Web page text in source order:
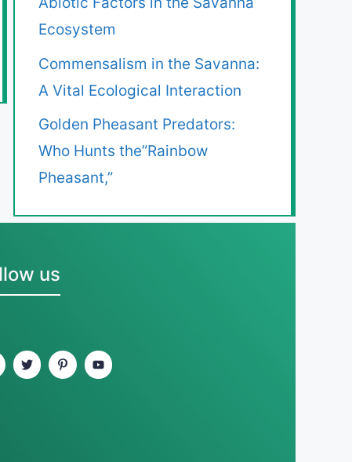
Ecosystem
Commensalism in the Savanna:
A Vital Ecological Interaction
Golden Pheasant Predators:
Who Hunts the”Rainbow
Pheasant,”
us